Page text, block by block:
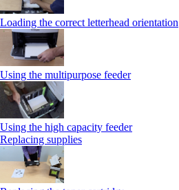
Loading the correct letterhead orientation
Using the multipurpose feeder
Using the high capacity feeder
Replacing supplies